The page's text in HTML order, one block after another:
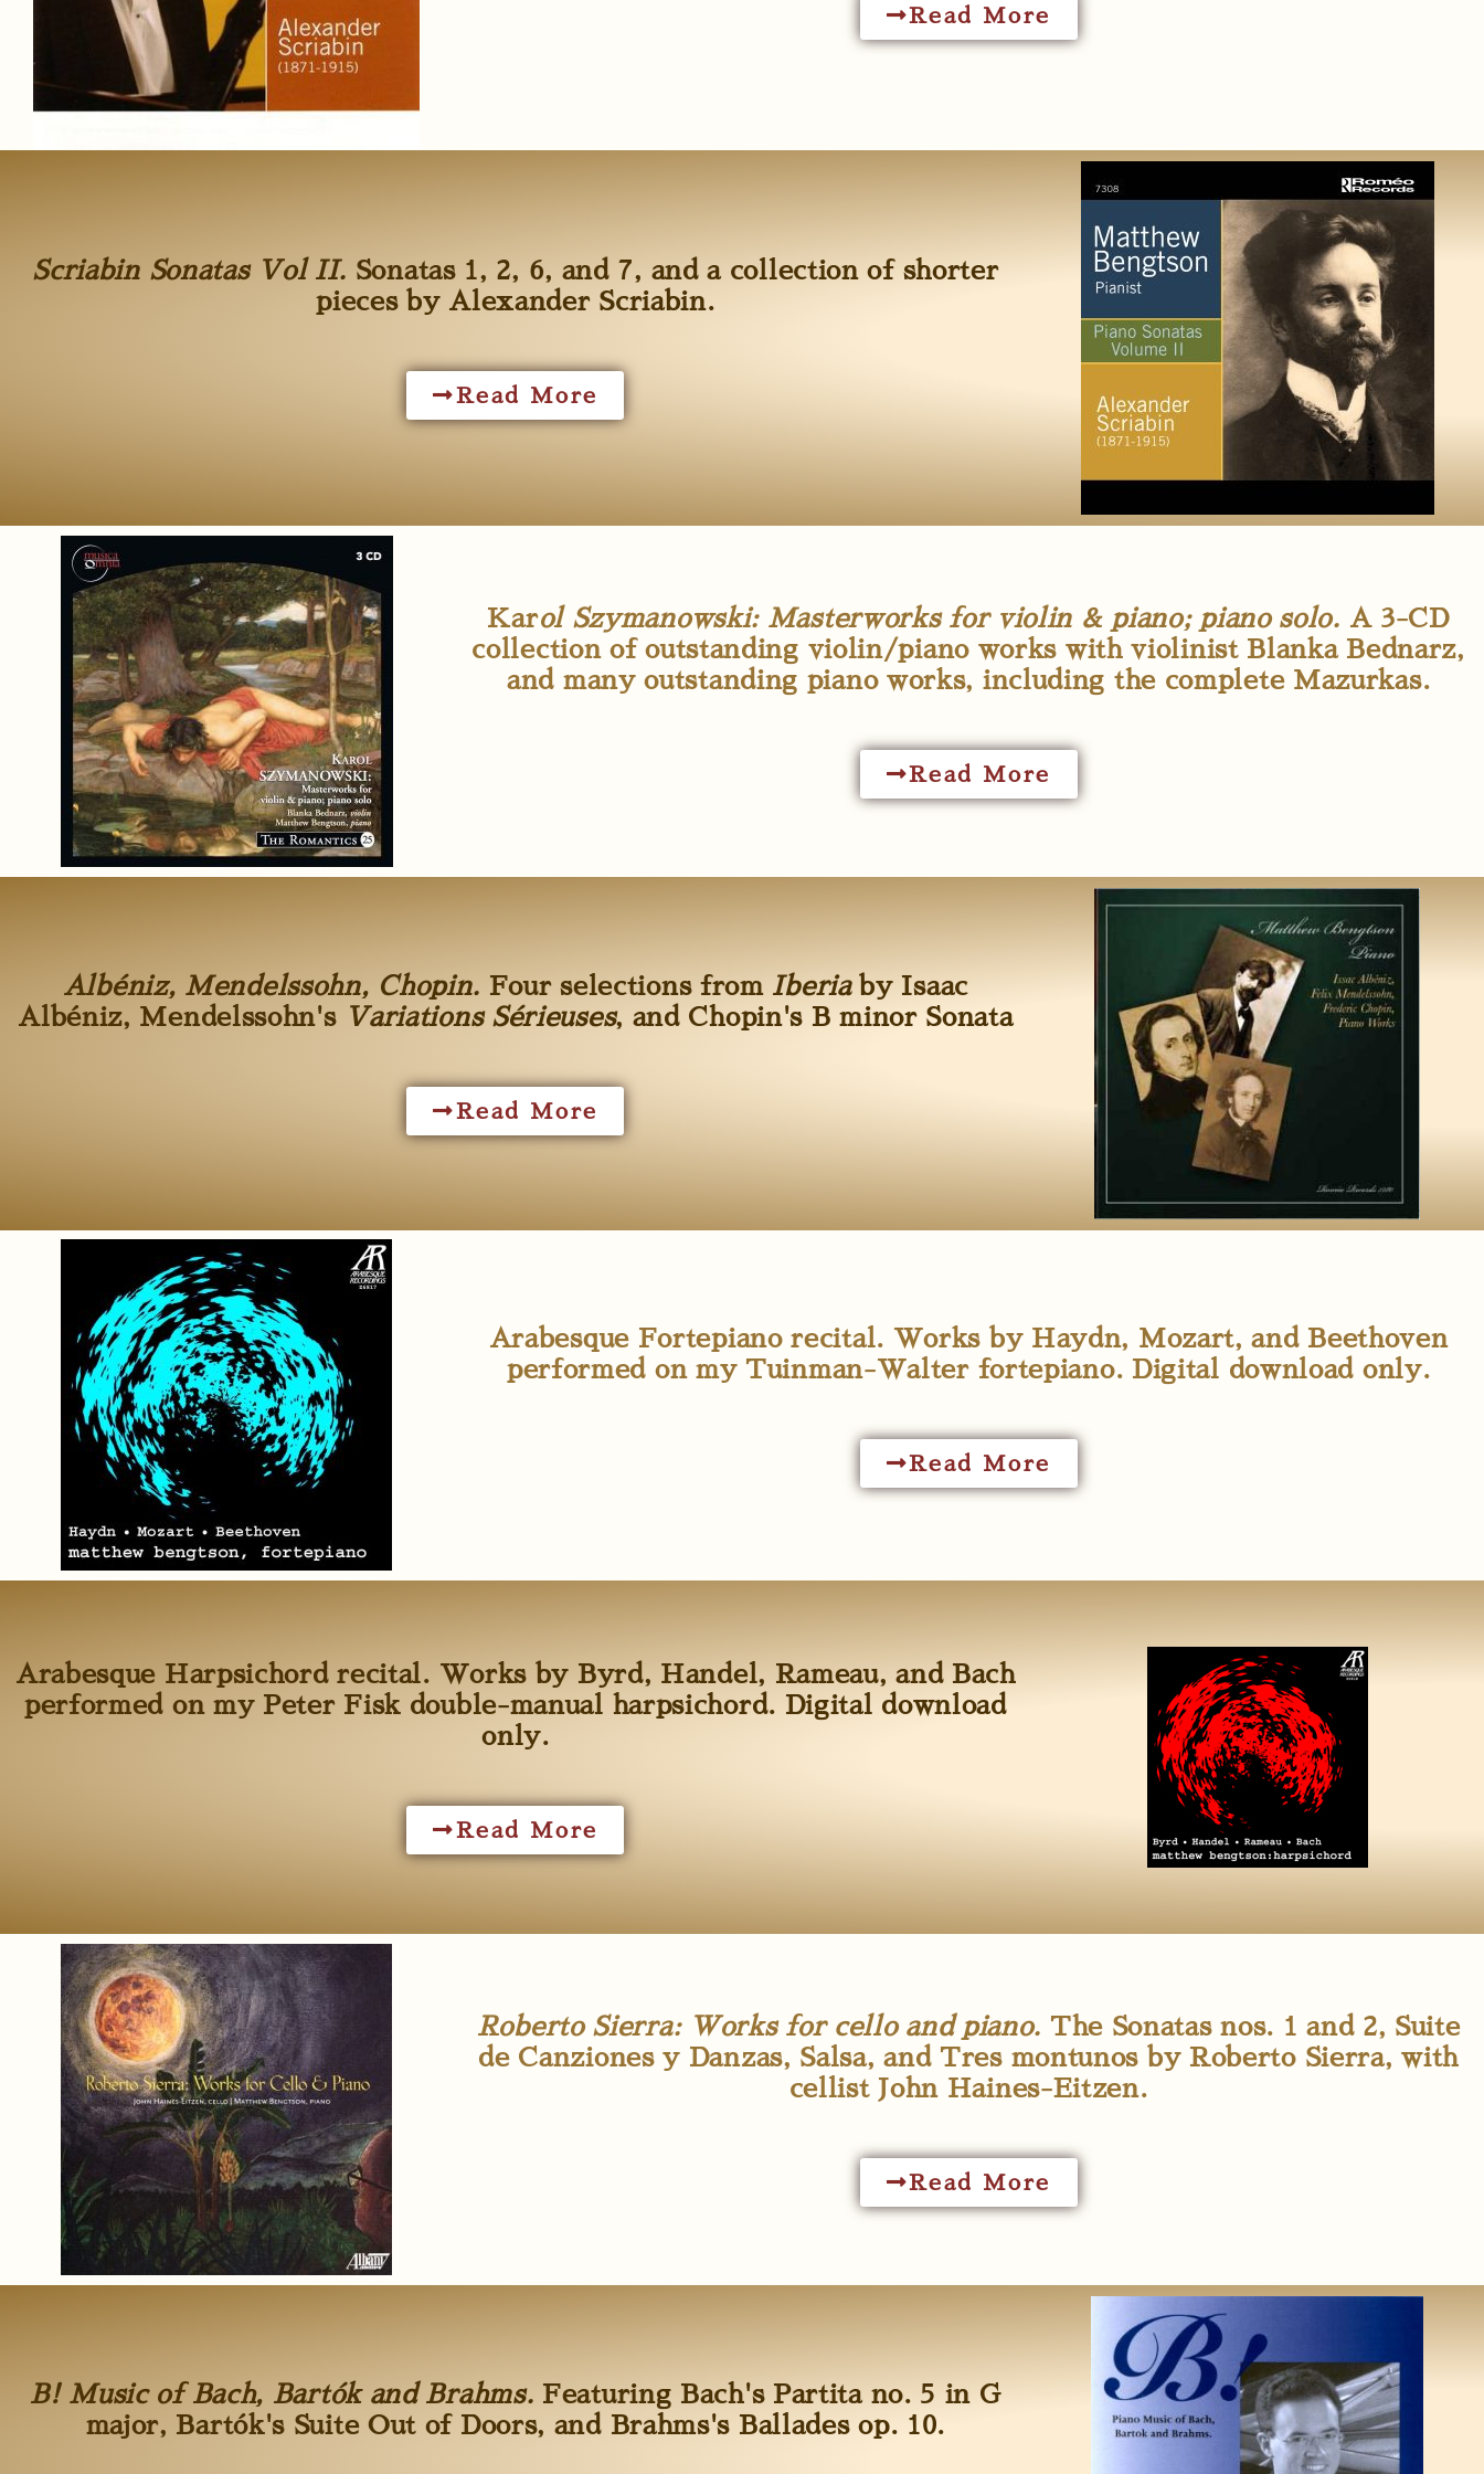
Read More
Scriabin Sonatas Vol II. Sonatas 1, 2, 6, and 7, and a collection of shorter
pieces by Alexander Scriabin.
Read More
Karol Szymanowski: Masterworks for violin & piano; piano solo. A 3-CD
collection of outstanding violin/piano works with violinist Blanka Bednarz,
and many outstanding piano works, including the complete Mazurkas.
Read More
Albéniz, Mendelssohn, Chopin. Four selections from Iberiaby Isaac
Albéniz, Mendelssohn's Variations Sérieuses, and Chopin's B minor Sonata
Read More
Arabesque Fortepiano recital. Works by Haydn, Mozart, and Beethoven
performed on my Tuinman-Walter fortepiano. Digital download only.
Read More
Arabesque Harpsichord recital. Works by Byrd, Handel, Rameau, and Bach
performed on my Peter Fisk double-manual harpsichord. Digital download
only.
Read More
Roberto Sierra: Works for cello and piano. The Sonatas nos. 1 and 2, Suite
de Canziones y Danzas, Salsa, and Tres montunos by Roberto Sierra, with
cellist John Haines-Eitzen.
Read More
B! Music of Bach, Bartók and Brahms. Featuring Bach's Partita no. 5 in G
major, Bartók's Suite Out of Doors, and Brahms's Ballades op. 10.